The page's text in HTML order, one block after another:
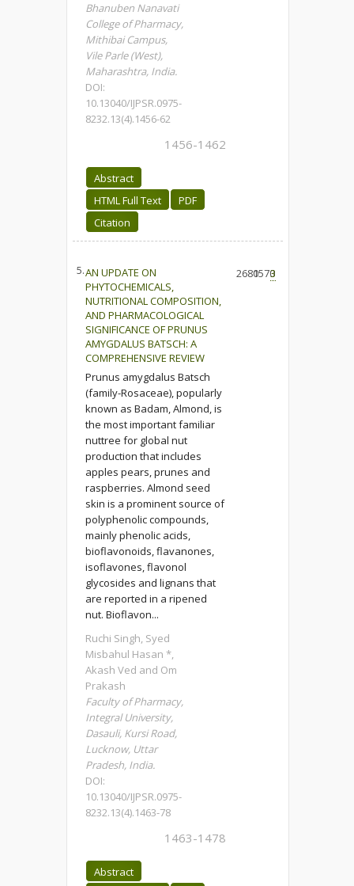
Bhanuben Nanavati
College of Pharmacy,
Mithibai Campus,
Vile Parle (West),
Maharashtra, India.
DOI:
10.13040/IJPSR.0975-
8232.13(4).1456-62
1456-1462
Abstract
HTML Full Text
PDF
Citation
5.AN UPDATE ON
PHYTOCHEMICALS,
NUTRITIONAL COMPOSITION,
AND PHARMACOLOGICAL
SIGNIFICANCE OF PRUNUS
AMYGDALUS BATSCH: A
COMPREHENSIVE REVIEW
Prunus amygdalus Batsch
(family-Rosaceae), popularly
known as Badam, Almond, is
the most important familiar
nuttree for global nut
production that includes
apples pears, prunes and
raspberries. Almond seed
skin is a prominent source of
polyphenolic compounds,
mainly phenolic acids,
bioflavonoids, flavanones,
isoflavones, flavonol
glycosides and lignans that
are reported in a ripened
nut. Bioflavon...
Ruchi Singh, Syed
Misbahul Hasan *,
Akash Ved and Om
Prakash
Faculty of Pharmacy,
Integral University,
Dasauli, Kursi Road,
Lucknow, Uttar
Pradesh, India.
DOI:
10.13040/IJPSR.0975-
8232.13(4).1463-78
1463-1478
Abstract
26801570
3